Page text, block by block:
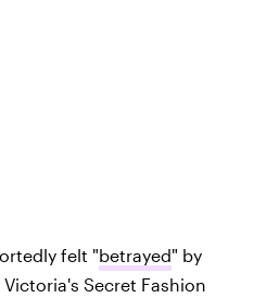
felt "betrayed" by
Secret Fashion